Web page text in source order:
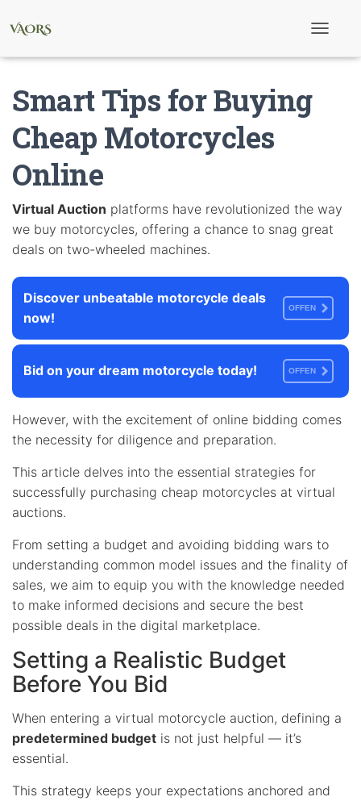
t
o
Smart Tips for Buying
Cheap Motorcycles
Online
Virtual Auction platforms have revolutionized the way
we buy motorcycles, offering a chance to snag great
deals on two-wheeled machines.
Discover unbeatable motorcycle deals
now!
OFFEN
Bid on your dream motorcycle today! OFFEN
However, with the excitement of online bidding comes
the necessity for diligence and preparation.
This article delves into the essential strategies for
successfully purchasing cheap motorcycles at virtual
auctions.
From setting a budget and avoiding bidding wars to
understanding common model issues and the finality of
sales, we aim to equip you with the knowledge needed
to make informed decisions and secure the best
possible deals in the digital marketplace.
Setting a Realistic Budget
Before You Bid
When entering a virtual motorcycle auction, defining a
predetermined budget is not just helpful — it’s
essential.
This strategy keeps your expectations anchored and